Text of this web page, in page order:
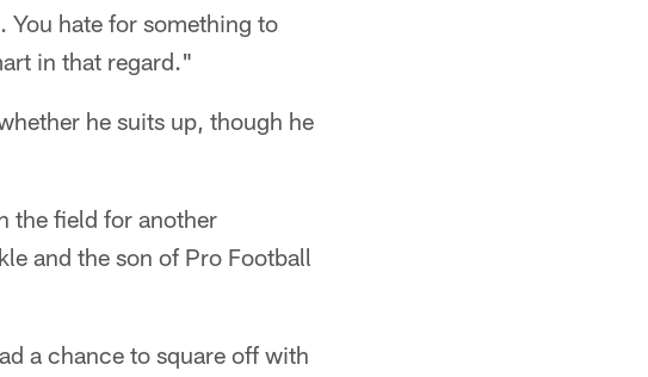
hate for something to
in that regard."
he suits up, though he
the field for another
and the son of Pro Football
a chance to square off with